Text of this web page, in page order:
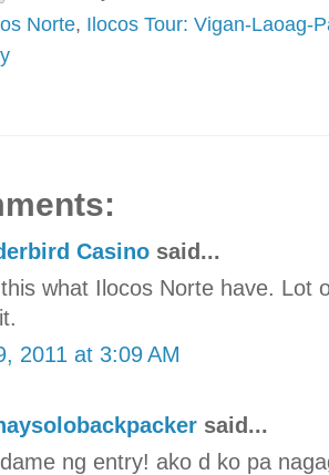
Norte, Ilocos Tour: Vigan-Laoag-
Casino said...
what Ilocos Norte have. Lot
2011 at 3:09 AM
said...
ng entry! ako d ko pa